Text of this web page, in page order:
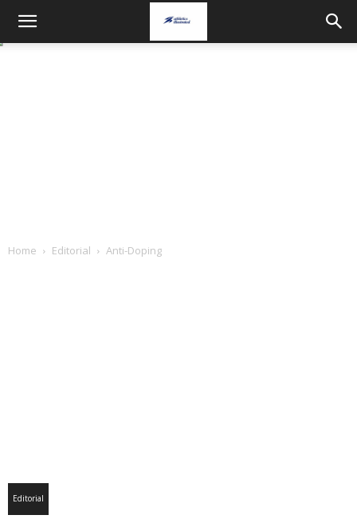
Home Editorial Anti-Doping
Editorial